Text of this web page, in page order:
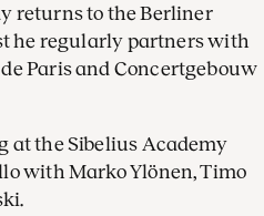
returns to the Berliner
he regularly partners with
Paris and Concertgebouw
at the Sibelius Academy
with Marko Ylönen, Timo